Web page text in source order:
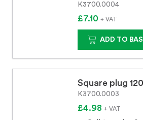
K3700.0004
£7.10 + VAT
ADD TO
Square plug
K3700.0003
£4.98 + VAT